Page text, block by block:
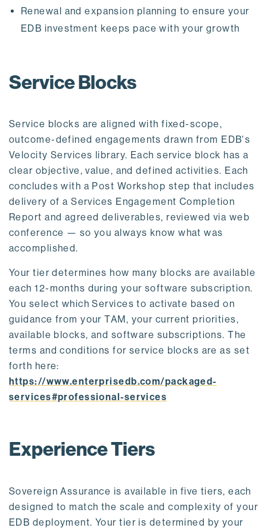
Renewal and expansion planning to ensure your
EDB investment keeps pace with your growth
Service Blocks
Service blocks are aligned with fixed-scope,
outcome-defined engagements drawn from EDB's
Velocity Services library. Each service block has a
clear objective, value, and defined activities. Each
concludes with a Post Workshop step that includes
delivery of a Services Engagement Completion
Report and agreed deliverables, reviewed via web
conference — so you always know what was
accomplished.
Your tier determines how many blocks are available
each 12-months during your software subscription.
You select which Services to activate based on
guidance from your TAM, your current priorities,
available blocks, and software subscriptions. The
terms and conditions for service blocks are as set
forth here:
https://www.enterprisedb.com/packaged-
services#professional-services
Experience Tiers
Sovereign Assurance is available in five tiers, each
designed to match the scale and complexity of your
EDB deployment. Your tier is determined by your